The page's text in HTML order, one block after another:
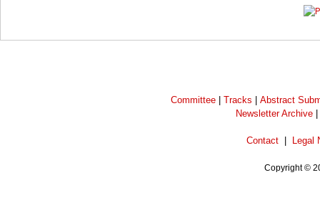
Committee |Tracks |Abstract
Newsletter Archive
Contact Legal
Copyright ©